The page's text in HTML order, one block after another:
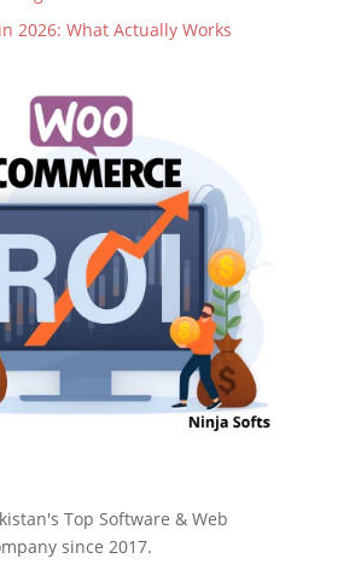
2026: What Actually Works
Top Software & Web
since 2017.